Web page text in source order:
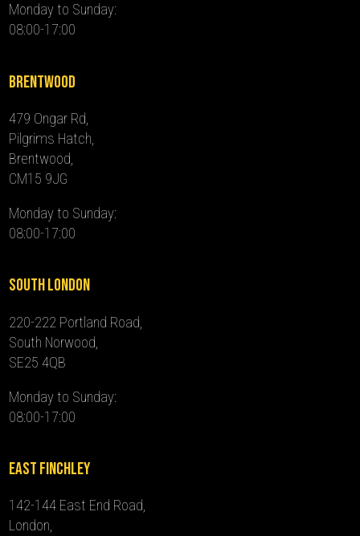
Monday to Sunday:
08:00-17:00
Brentwood
479 Ongar Rd,
Pilgrims Hatch,
Brentwood,
CM15 9JG
Monday to Sunday:
08:00-17:00
South London
220-222 Portland Road,
South Norwood,
SE25 4QB
Monday to Sunday:
08:00-17:00
East Finchley
142-144 East End Road,
London,